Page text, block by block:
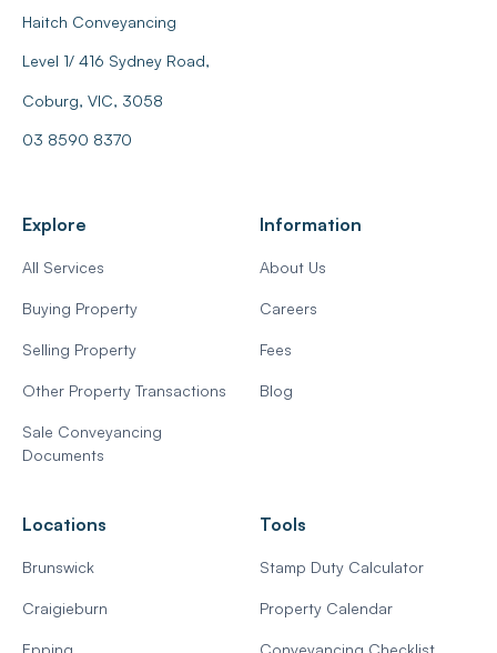
Haitch Conveyancing
Level 1/ 416 Sydney Road,
Coburg, VIC, 3058
03 8590 8370
Explore
All Services
Buying Property
Selling Property
Other Property Transactions
Sale Conveyancing
Documents
Information
About Us
Careers
Fees
Blog
Locations
Brunswick
Craigieburn
Tools
Stamp Duty Calculator
Property Calendar